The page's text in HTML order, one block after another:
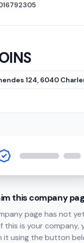
124, 6040
this company
page has not
this is your company,
it using the button